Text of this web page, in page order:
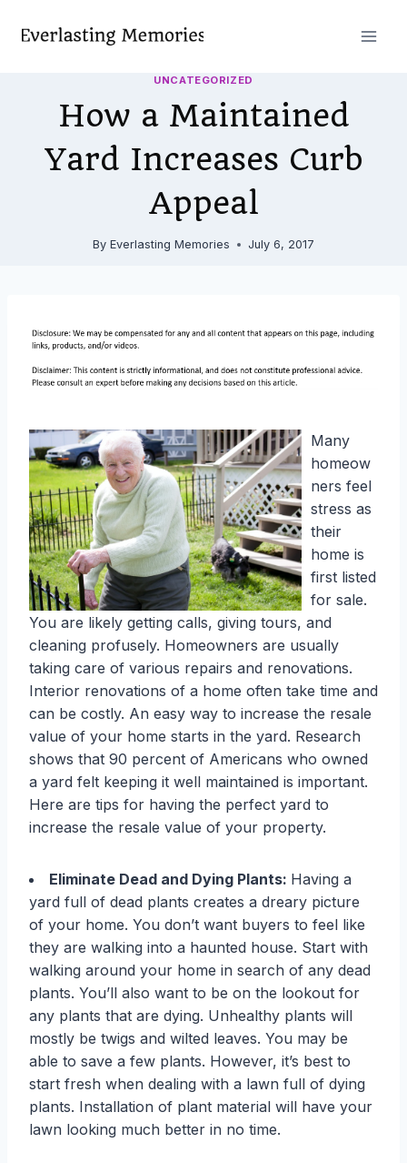
UNCATEGORIZED
How a Maintained
Yard Increases Curb
Appeal
By Everlasting Memories July 6, 2017
Many
homeow
ners feel
stress as
their
home is
first listed
for sale.
You are likely getting calls, giving tours, and
cleaning profusely. Homeowners are usually
taking care of various repairs and renovations.
Interior renovations of a home often take time and
can be costly. An easy way to increase the resale
value of your home starts in the yard. Research
shows that 90 percent of Americans who owned
a yard felt keeping it well maintained is important.
Here are tips for having the perfect yard to
increase the resale value of your property.
Eliminate Dead and Dying Plants: Having a
yard full of dead plants creates a dreary picture
of your home. You don’t want buyers to feel like
they are walking into a haunted house. Start with
walking around your home in search of any dead
plants. You’ll also want to be on the lookout for
any plants that are dying. Unhealthy plants will
mostly be twigs and wilted leaves. You may be
able to save a few plants. However, it’s best to
start fresh when dealing with a lawn full of dying
plants. Installation of plant material will have your
lawn looking much better in no time.